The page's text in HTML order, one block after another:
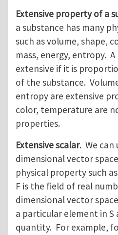
Extensive property of a
a substance has many
such as volume, shape,
mass, energy, entropy.
extensive if it is
of the substance.
entropy are extensive
color, temperature are
properties.
Extensive scalar. We can
dimensional vector
physical property such
F is the field of real
dimensional vector
a particular element in
quantity. For example,